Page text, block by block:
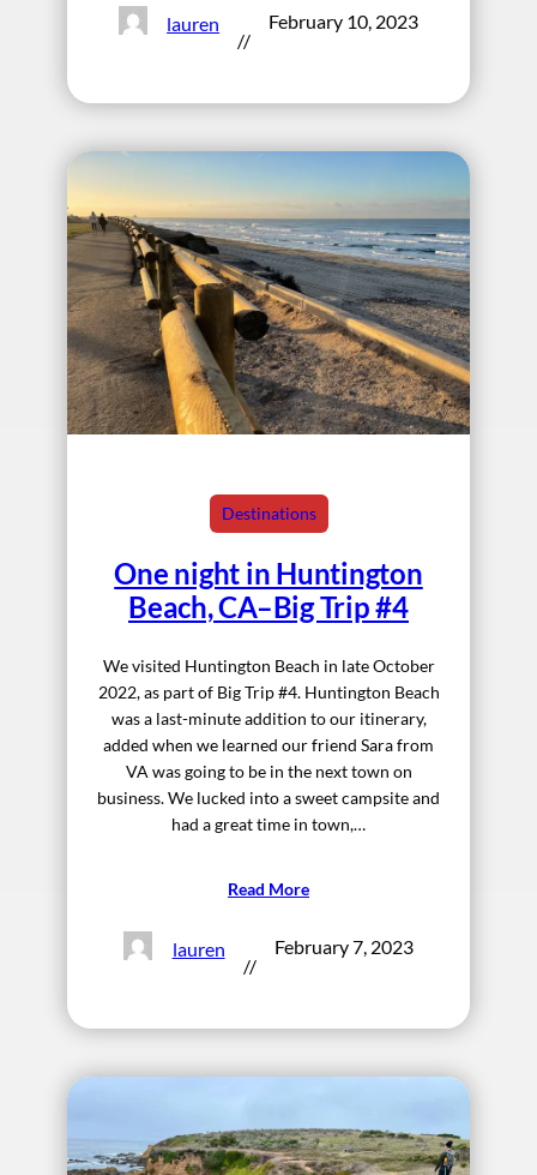
lauren
//
February 10, 2023
Destinations
One night in Huntington
Beach, CA–Big Trip #4
We visited Huntington Beach in late October
2022, as part of Big Trip #4. Huntington Beach
was a last-minute addition to our itinerary,
added when we learned our friend Sara from
VA was going to be in the next town on
business. We lucked into a sweet campsite and
had a great time in town,…
Read More
lauren
//
February 7, 2023